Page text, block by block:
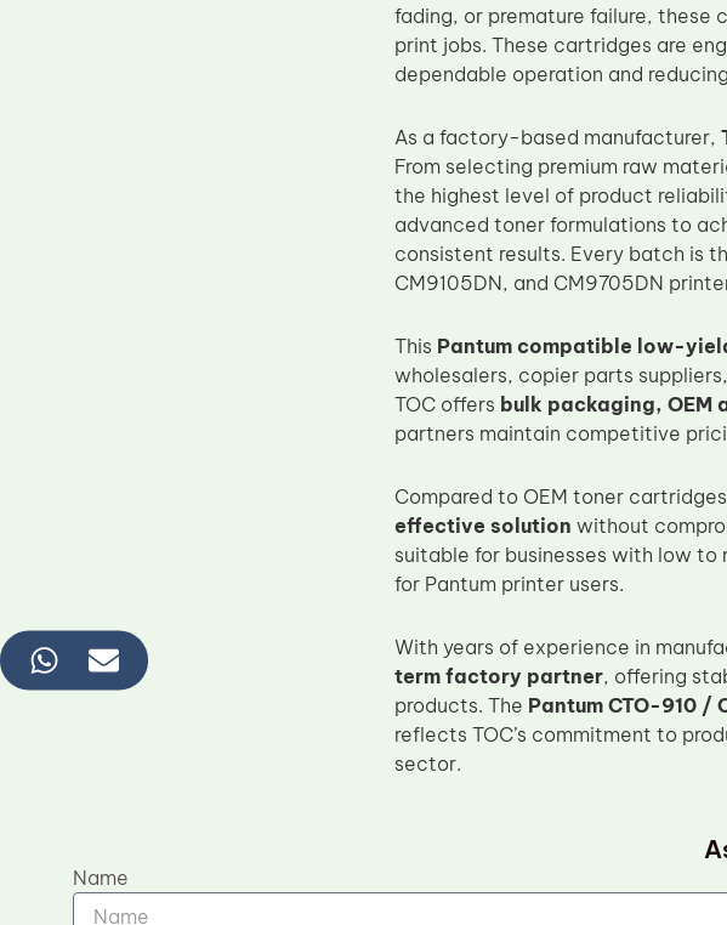
fading, or premature failure, these
print jobs. These cartridges are
dependable operation and
As a factory-based manufacturer,
From selecting premium raw
the highest level of product
advanced toner formulations to
consistent results. Every batch is
CM9105DN, and CM9705DN
This Pantum compatible low-
wholesalers, copier parts
TOC offers bulk packaging, OEM
partners maintain competitive
Compared to OEM toner
effective solution without
suitable for businesses with low
for Pantum printer users.
With years of experience in
term factory partner, offering
products. The Pantum CTO-910
reflects TOC’s commitment to
sector.
Name